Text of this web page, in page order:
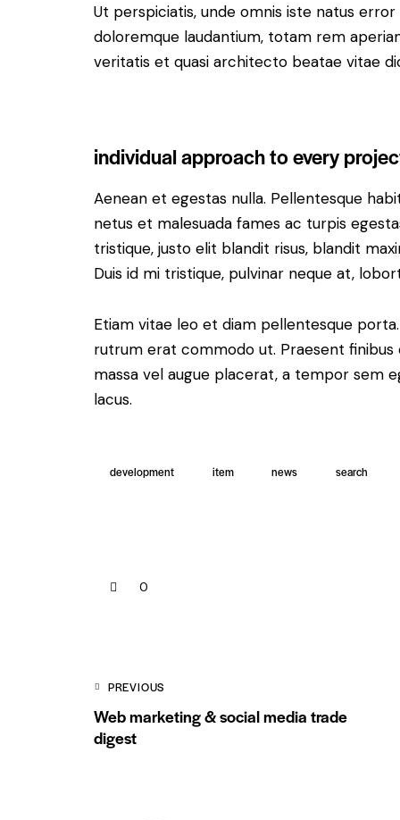
Ut perspiciatis, unde omnis iste natus
doloremque laudantium, totam rem
veritatis et quasi architecto beatae vitae
individual approach to every
Aenean et egestas nulla. Pellentesque
netus et malesuada fames ac turpis
tristique, justo elit blandit risus, blandit
Duis id mi tristique, pulvinar neque at,
Etiam vitae leo et diam pellentesque
rutrum erat commodo ut. Praesent finibus
massa vel augue placerat, a tempor sem
lacus.
development item news search
0
PREVIOUS
Web marketing & social media trade
digest